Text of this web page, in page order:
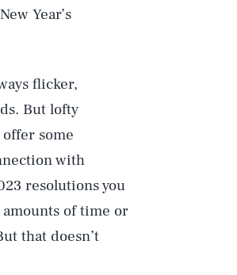
Year’s
flicker,
But lofty
some
with
resolutions you
of time or
that doesn’t